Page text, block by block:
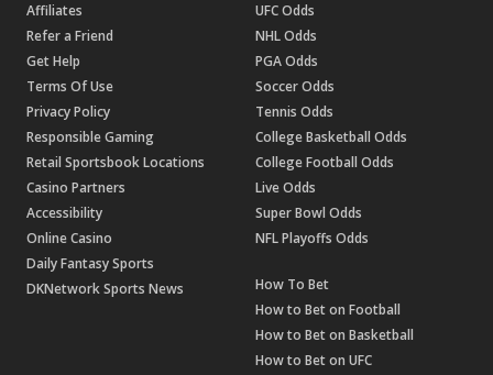
Affiliates
Refer a Friend
Get Help
Terms Of Use
Privacy Policy
Responsible Gaming
Retail Sportsbook Locations
Casino Partners
Accessibility
Online Casino
Daily Fantasy Sports
DKNetwork Sports News
UFC Odds
NHL Odds
PGA Odds
Soccer Odds
Tennis Odds
College Basketball Odds
College Football Odds
Live Odds
Super Bowl Odds
NFL Playoffs Odds
How To Bet
How to Bet on Football
How to Bet on Basketball
How to Bet on UFC